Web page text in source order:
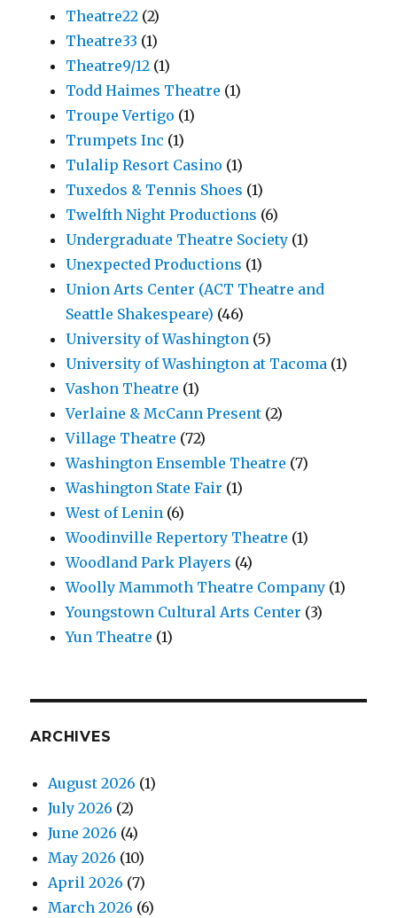
Theatre22 (2)
Theatre33 (1)
Theatre9/12 (1)
Todd Haimes Theatre (1)
Troupe Vertigo (1)
Trumpets Inc (1)
Tulalip Resort Casino (1)
Tuxedos & Tennis Shoes (1)
Twelfth Night Productions (6)
Undergraduate Theatre Society (1)
Unexpected Productions (1)
Union Arts Center (ACT Theatre and
Seattle Shakespeare) (46)
University of Washington (5)
University of Washington at Tacoma (1)
Vashon Theatre (1)
Verlaine & McCann Present (2)
Village Theatre (72)
Washington Ensemble Theatre (7)
Washington State Fair (1)
West of Lenin (6)
Woodinville Repertory Theatre (1)
Woodland Park Players (4)
Woolly Mammoth Theatre Company (1)
Youngstown Cultural Arts Center (3)
Yun Theatre (1)
ARCHIVES
August 2026 (1)
July 2026 (2)
June 2026 (4)
May 2026 (10)
April 2026 (7)
March 2026 (6)